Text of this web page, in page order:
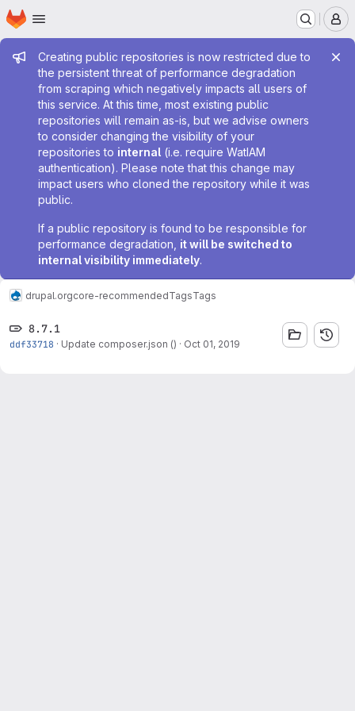
Skip to main content
Homepage
Admin message
Creating public repositories is now restricted due to
the persistent threat of performance degradation
from scraping which negatively impacts all users of
this service. At this time, most existing public
repositories will remain as-is, but we advise owners
to consider changing the visibility of your
repositories to internal (i.e. require WatIAM
authentication). Please note that this change may
impact users who cloned the repository while it was
public.
If a public repository is found to be responsible for
performance degradation, it will be switched to
internal visibility immediately.
drupal.orgcore-recommendedTagsTags
8.7.1
ddf33718 · Update composer.json () · Oct 01, 2019